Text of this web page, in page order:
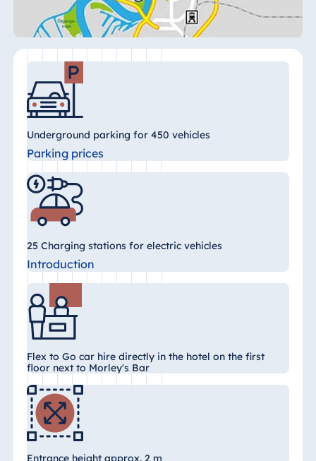
Strandhotel
Travemünde
Hotel Ulm
Star-Apart Hansa
Hotel Wiesbaden
Hotel Würzburg
Egypt
Jolie Ville Resort
& Casino Sharm
El Sheikh
Albania
Hotel Plaza
Tirana
Bay
Bulgaria
Underground parking for 450 vehicles
Parking prices
25 Charging stations for electric vehicles
Introduction
Flex to Go car hire directly in the hotel on the first
floor next to Morley's Bar
Entrance height approx. 2 m